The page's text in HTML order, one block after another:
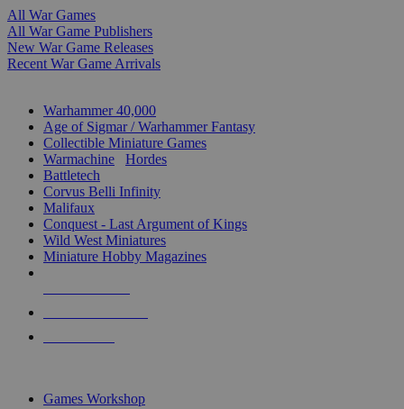
All War Games
All War Game Publishers
New War Game Releases
Recent War Game Arrivals
Warhammer 40,000
Age of Sigmar / Warhammer Fantasy
Collectible Miniature Games
Warmachine
Hordes
Battletech
Corvus Belli Infinity
Malifaux
Conquest - Last Argument of Kings
Wild West Miniatures
Miniature Hobby Magazines
Games Workshop